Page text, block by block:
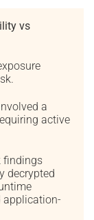
vs
a
active
findings
decrypted
application-